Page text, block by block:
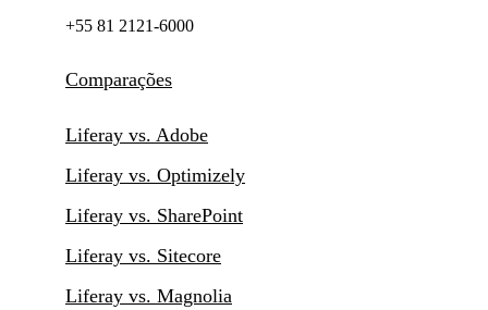
+55 81 2121-6000
Comparações
Liferay vs. Adobe
Liferay vs. Optimizely
Liferay vs. SharePoint
Liferay vs. Sitecore
Liferay vs. Magnolia